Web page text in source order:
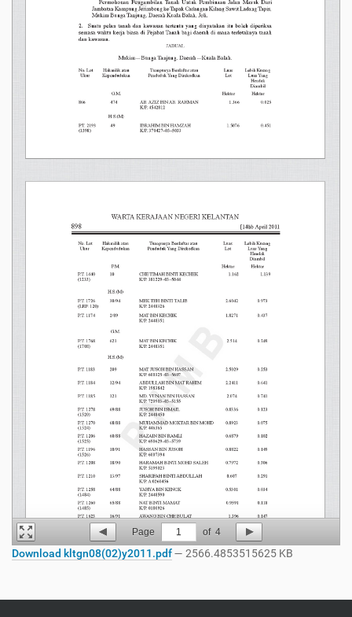
Page 1 of 4
Download kltgn08(02)y2011.pdf— 2566.4853515625 KB